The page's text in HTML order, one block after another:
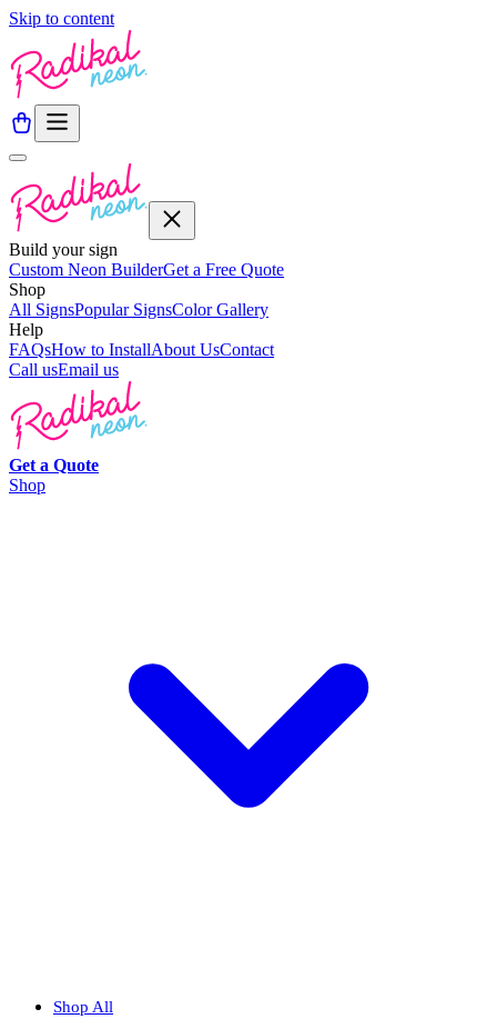
Skip to content
Build your sign
Custom Neon BuilderGet a Free Quote
Shop
All SignsPopular SignsColor Gallery
Help
FAQsHow to InstallAbout UsContact
Call usEmail us
Get a Quote
Shop
Shop All